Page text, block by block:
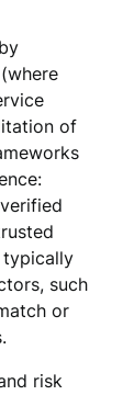
of
typically
such
or
risk